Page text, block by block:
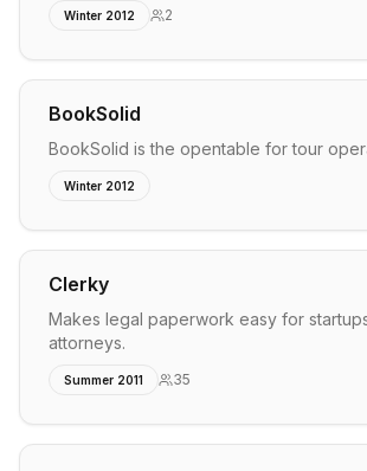
Winter 2012 2
BookSolid
BookSolid is the opentable for tour
Winter 2012
Clerky
Makes legal paperwork easy for
attorneys.
Summer 2011 35